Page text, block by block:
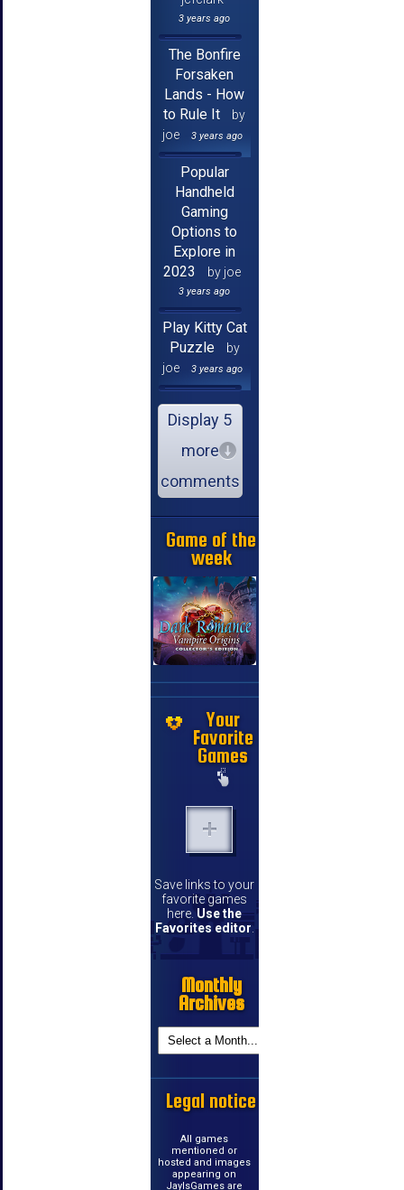
3 years ago
The Bonfire
Forsaken
Lands - How
to Rule It
by
joe
3 years ago
Popular
Handheld
Gaming
Options to
Explore in
2023
by joe
3 years ago
Play Kitty Cat
Puzzle
by
joe
3 years ago
Display 5
more
comments
Game of the
week
Your
Favorite
Games
Save links to your
favorite games
here. Use the
Favorites editor
Monthly
Archives
Legal notice
All games
mentioned or
hosted and images
appearing on
JayIsGames are